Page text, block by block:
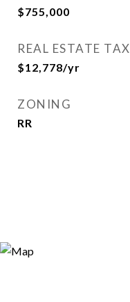
$755,000
REAL ESTATE TAX
$12,778/yr
ZONING
RR